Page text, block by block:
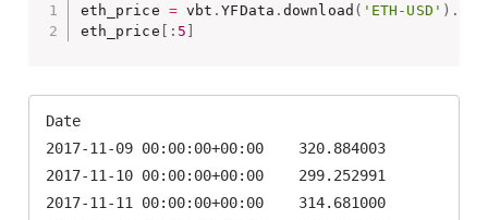
eth_price = vbt .YFData .download ( 'ETH-USD' ) .
eth_price
: 5
Date
2017-11-09 00:00:00+00:00    320.884003
2017-11-10 00:00:00+00:00    299.252991
2017-11-11 00:00:00+00:00    314.681000